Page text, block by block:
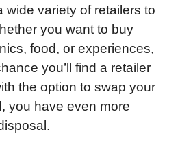
wide variety of retailers to
you want to buy
food, or experiences,
you’ll find a retailer
the option to swap your
you have even more